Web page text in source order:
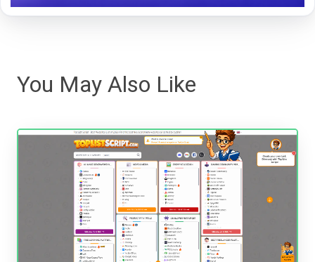
You May Also Like